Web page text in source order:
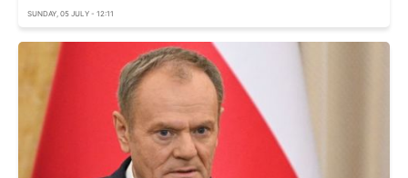
SUNDAY, 05 JULY - 12:11